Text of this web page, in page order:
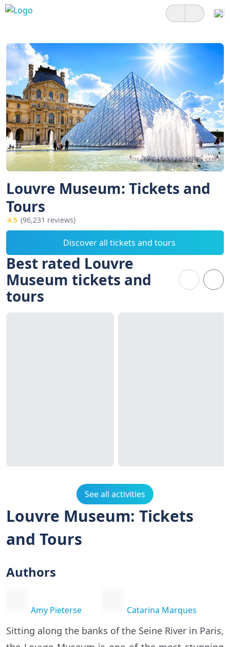
Louvre Museum: Tickets and
Tours
4.5 (96,231 reviews)
Discover all tickets and tours
Best rated Louvre
Museum tickets and
tours
See all activities
Louvre Museum: Tickets
and Tours
Authors
Amy Pieterse Catarina Marques
Sitting along the banks of the Seine River in Paris,